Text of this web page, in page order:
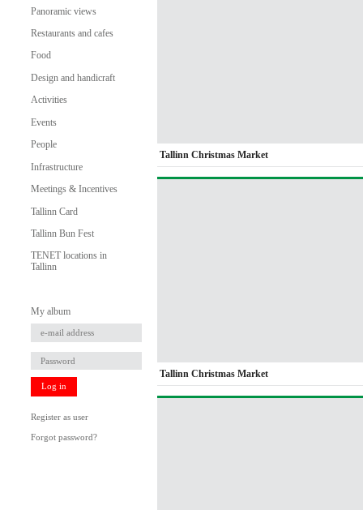
Panoramic views
Restaurants and cafes
Food
Design and handicraft
Activities
Events
People
Infrastructure
Meetings & Incentives
Tallinn Card
Tallinn Bun Fest
TENET locations in
Tallinn
My album
Log in
Register as user
Forgot password?
Tallinn Christmas Market
Tallinn Christmas Market